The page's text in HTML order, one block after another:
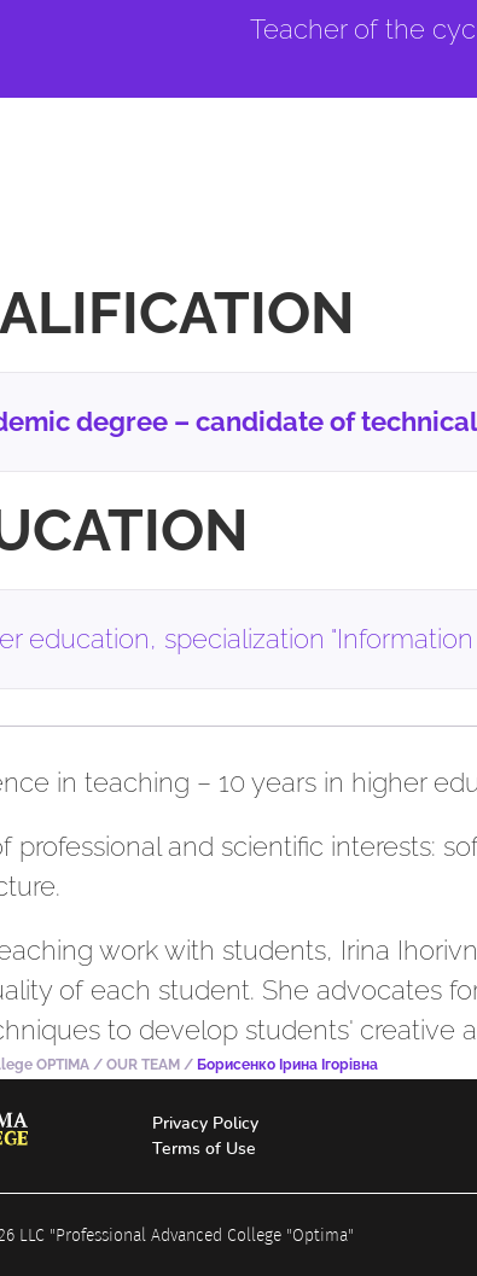
Teacher of the
degree – candidate of
education, specialization "Information
in teaching – 10 years in higher
professional and scientific interests:
work with students, Irina
of each student. She advocates
to develop students' creative
OPTIMA / OUR TEAM / Борисенко Ірина Ігорівна
Privacy Policy
Terms of Use
LLC "Professional Advanced College "Optima"